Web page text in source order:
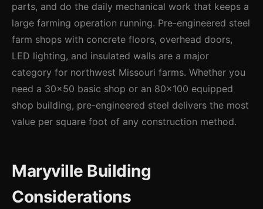
parts, and do the daily mechanical work that keeps a
large farming operation running. Pre-engineered steel
farm shops with concrete floors, overhead doors,
LED lighting, and insulated walls are a major
category for northwest Missouri farms. Whether you
need a 30x50 basic shop or an 80x100 equipped
shop building, pre-engineered steel delivers the most
value per square foot of any construction method.
Maryville Building
Considerations